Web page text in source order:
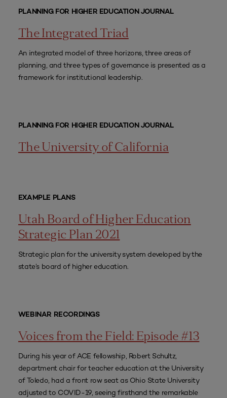
PLANNING FOR HIGHER EDUCATION JOURNAL
The Integrated Triad
An integrated model of three horizons, three areas of
planning, and three types of governance is presented as a
framework for institutional leadership.
PLANNING FOR HIGHER EDUCATION JOURNAL
The University of California
EXAMPLE PLANS
Utah Board of Higher Education
Strategic Plan 2021
Strategic plan for the university system developed by the
state’s board of higher education.
WEBINAR RECORDINGS
Voices from the Field: Episode #13
During his year of ACE fellowship, Robert Schultz,
department chair for teacher education at the University
of Toledo, had a front row seat as Ohio State University
adjusted to COVID-19, seeing firsthand the remarkable